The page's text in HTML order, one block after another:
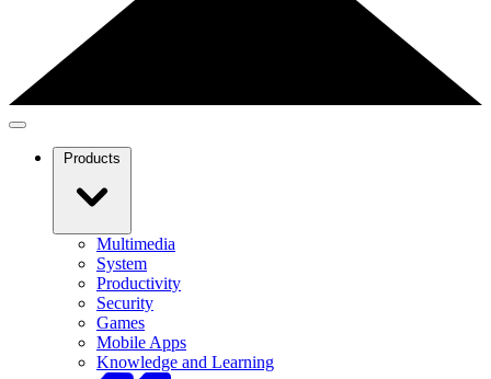
Products
Multimedia
System
Productivity
Security
Games
Mobile Apps
Knowledge and Learning